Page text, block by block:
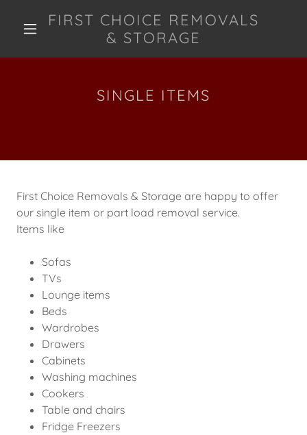
FIRST CHOICE REMOVALS
& STORAGE
SINGLE ITEMS
First Choice Removals & Storage are happy to offer
our single item or part load removal service.
Items like
Sofas
TVs
Lounge items
Beds
Wardrobes
Drawers
Cabinets
Washing machines
Cookers
Table and chairs
Fridge Freezers